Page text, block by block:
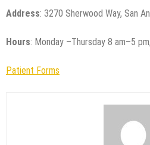
Address: 3270 Sherwood Way, San
Hours: Monday –Thursday 8 am–5
Patient Forms